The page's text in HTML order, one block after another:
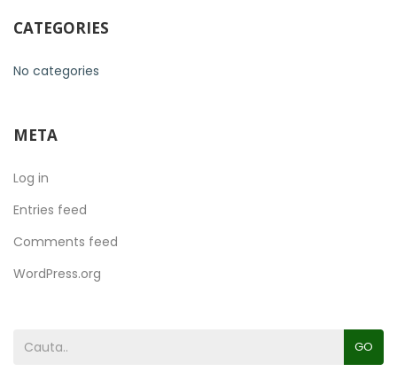
CATEGORIES
No categories
META
Log in
Entries feed
Comments feed
WordPress.org
GO